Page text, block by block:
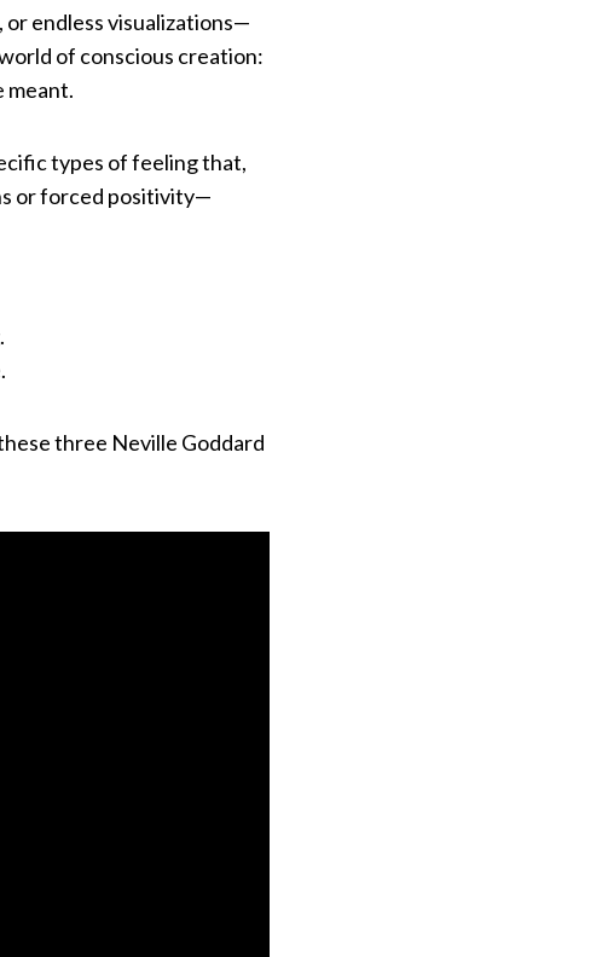
endless visualizations—
of conscious creation:
meant.
types of feeling that,
or forced positivity—
three Neville Goddard